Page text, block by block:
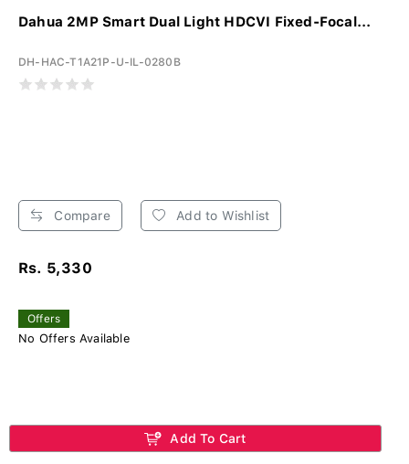
Dahua 2MP Smart Dual Light HDCVI Fixed-Focal...
DH-HAC-T1A21P-U-IL-0280B
Compare Add to Wishlist
Rs. 5,330
Offers
No Offers Available
Add To Cart